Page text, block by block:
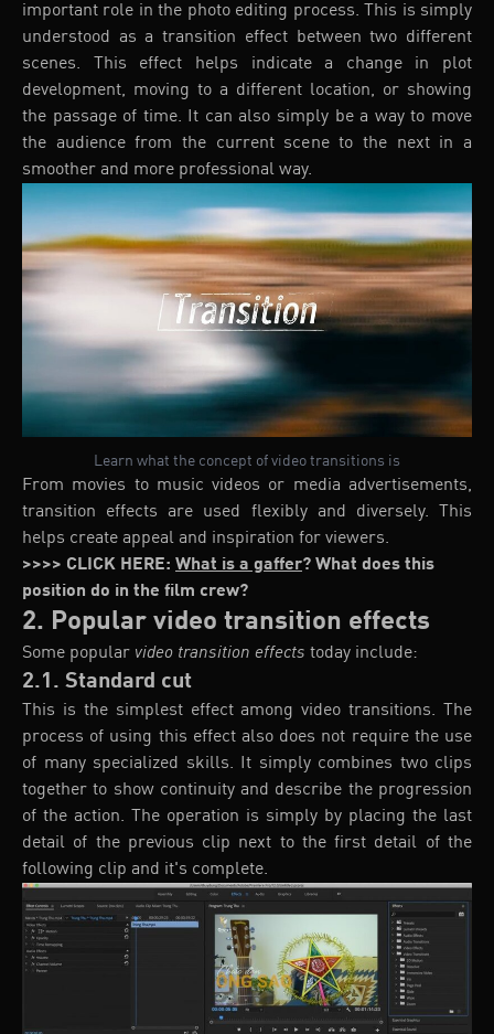
important role in the photo editing process. This is simply
understood as a transition effect between two different
scenes. This effect helps indicate a change in plot
development, moving to a different location, or showing
the passage of time. It can also simply be a way to move
the audience from the current scene to the next in a
smoother and more professional way.
Learn what the concept of video transitions is
From movies to music videos or media advertisements,
transition effects are used flexibly and diversely. This
helps create appeal and inspiration for viewers.
>>>> CLICK HERE: What is a gaffer? What does this
position do in the film crew?
2. Popular video transition effects
Some popular video transition effects today include:
2.1. Standard cut
This is the simplest effect among video transitions. The
process of using this effect also does not require the use
of many specialized skills. It simply combines two clips
together to show continuity and describe the progression
of the action. The operation is simply by placing the last
detail of the previous clip next to the first detail of the
following clip and it's complete.